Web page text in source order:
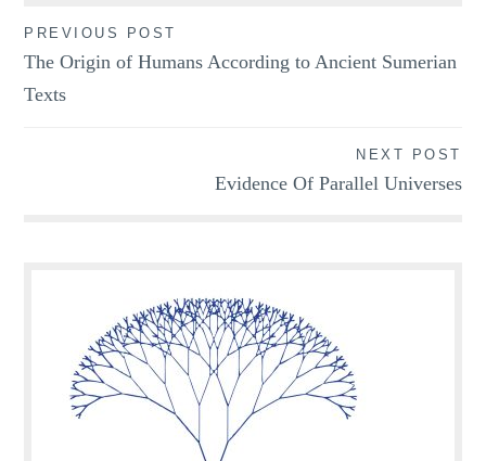
Post
navigation
PREVIOUS POST
The Origin of Humans According to Ancient Sumerian
Texts
NEXT POST
Evidence Of Parallel Universes